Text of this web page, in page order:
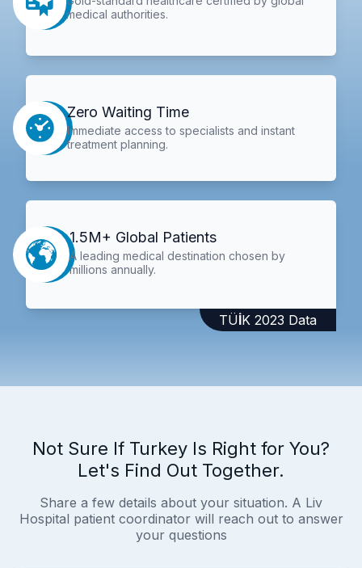
medical authorities.
Zero Waiting Time
Immediate access to specialists and instant
treatment planning.
1.5M+ Global Patients
A leading medical destination chosen by
millions annually.
TÜİK 2023 Data
Not Sure If Turkey Is Right for You?
Let's Find Out Together.
Share a few details about your situation. A Liv
Hospital patient coordinator will reach out to answer
your questions